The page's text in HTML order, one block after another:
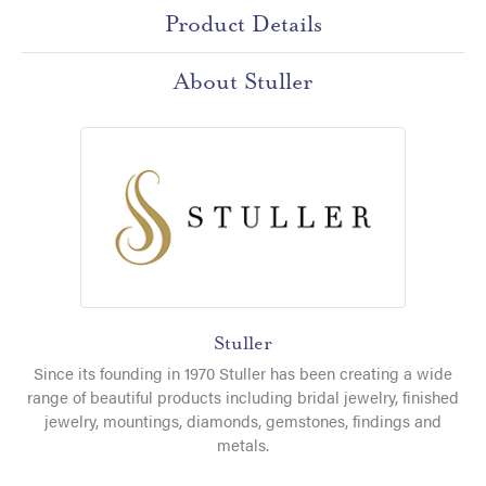
Product Details
About Stuller
Stuller
Since its founding in 1970 Stuller has been creating a wide
range of beautiful products including bridal jewelry, finished
jewelry, mountings, diamonds, gemstones, findings and
metals.